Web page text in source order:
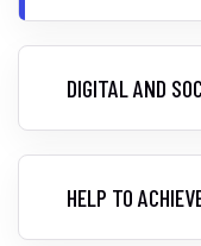
DIGITAL AND
HELP TO